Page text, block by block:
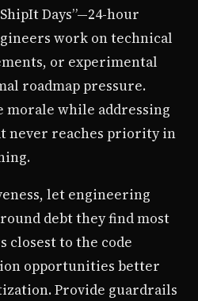
Days”—24-hour
work on technical
or experimental
roadmap pressure.
morale while addressing
never reaches priority in
let engineering
debt they find most
to the code
opportunities better
Provide guardrails